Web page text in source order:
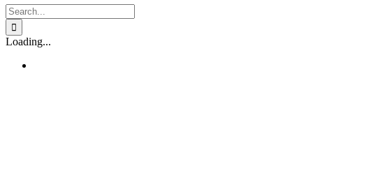
Search
for:
Loading...